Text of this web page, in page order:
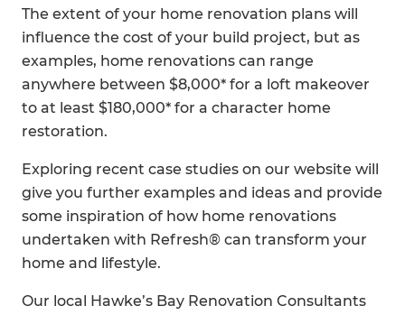
The extent of your home renovation plans will
influence the cost of your build project, but as
examples, home renovations can range
anywhere between $8,000* for a loft makeover
to at least $180,000* for a character home
restoration.
Exploring recent case studies on our website will
give you further examples and ideas and provide
some inspiration of how home renovations
undertaken with Refresh® can transform your
home and lifestyle.
Our local Hawke’s Bay Renovation Consultants